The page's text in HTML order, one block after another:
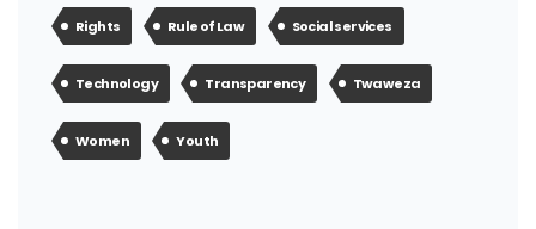
Rights Rule of Law Social services
Technology Transparency Twaweza
Women Youth